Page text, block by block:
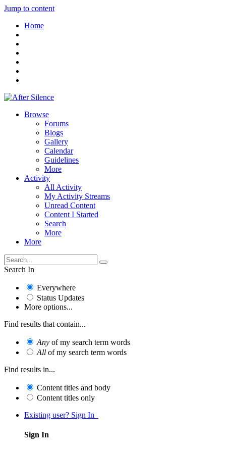
Jump to content
Home
Browse
Forums
Blogs
Gallery
Calendar
Guidelines
More
Activity
All Activity
My Activity Streams
Unread Content
Content I Started
Search
More
More
Search In
Everywhere
Status Updates
More options...
Find results that contain...
Any of my search term words
All of my search term words
Find results in...
Content titles and body
Content titles only
Existing user? Sign In
Sign In